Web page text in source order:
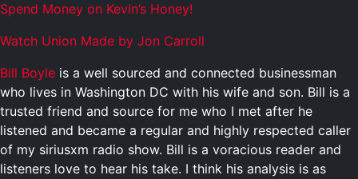
Spend Money on Kevin’s Honey!
Watch Union Made by Jon Carroll
Bill Boyle is a well sourced and connected businessman
who lives in Washington DC with his wife and son. Bill is a
trusted friend and source for me who I met after he
listened and became a regular and highly respected caller
of my siriusxm radio show. Bill is a voracious reader and
listeners love to hear his take. I think his analysis is as